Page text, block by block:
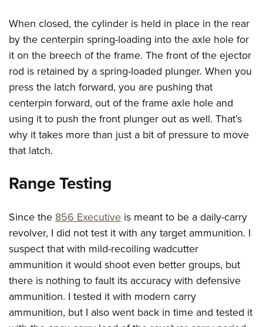
When closed, the cylinder is held in place in the rear
by the centerpin spring-loading into the axle hole for
it on the breech of the frame. The front of the ejector
rod is retained by a spring-loaded plunger. When you
press the latch forward, you are pushing that
centerpin forward, out of the frame axle hole and
using it to push the front plunger out as well. That’s
why it takes more than just a bit of pressure to move
that latch.
Range Testing
Since the 856 Executive is meant to be a daily-carry
revolver, I did not test it with any target ammunition. I
suspect that with mild-recoiling wadcutter
ammunition it would shoot even better groups, but
there is nothing to fault its accuracy with defensive
ammunition. I tested it with modern carry
ammunition, but I also went back in time and tested it